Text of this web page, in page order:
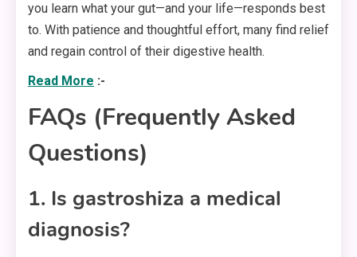
you learn what your gut—and your life—responds best
to. With patience and thoughtful effort, many find relief
and regain control of their digestive health.
Read More :-
FAQs (Frequently Asked
Questions)
1. Is gastroshiza a medical
diagnosis?